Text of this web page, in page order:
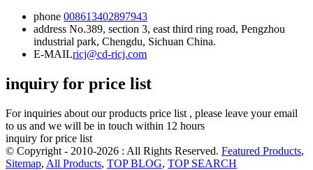
phone 008613402897943
address No.389, section 3, east third ring road, Pengzhou
industrial park, Chengdu, Sichuan China.
E-MAILricj@cd-ricj.com
inquiry for price list
For inquiries about our products price list , please leave your email
to us and we will be in touch within 12 hours
inquiry for price list
© Copyright - 2010-2026 : All Rights Reserved. Featured Products,
Sitemap, All Products, TOP BLOG, TOP SEARCH